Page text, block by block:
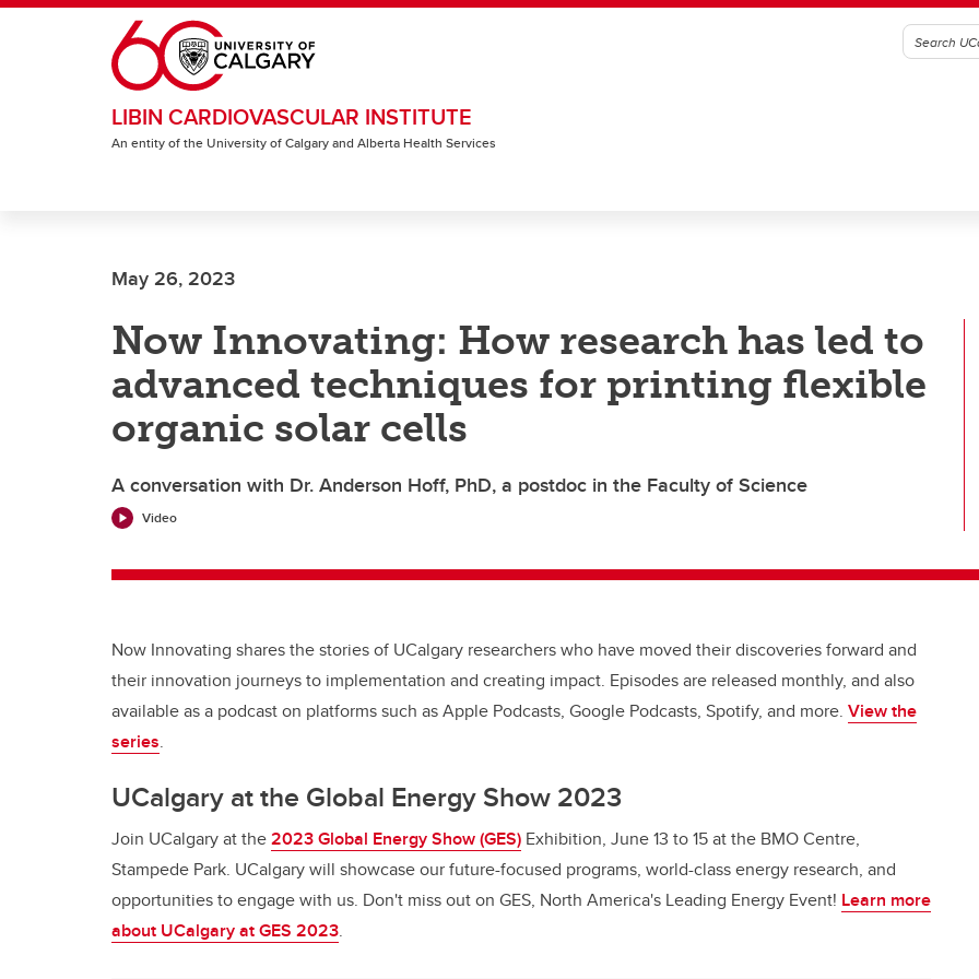
Skip to main content
LIBIN CARDIOVASCULAR INSTITUTE
An entity of the University of Calgary and Alberta Health Services
May 26, 2023
Now Innovating: How research has led to
advanced techniques for printing flexible
organic solar cells
A conversation with Dr. Anderson Hoff, PhD, a postdoc in the Faculty of Science
Video
Now Innovating shares the stories of UCalgary researchers who have moved their discoveries forward and
their innovation journeys to implementation and creating impact. Episodes are released monthly, and also
available as a podcast on platforms such as Apple Podcasts, Google Podcasts, Spotify, and more. View the
series.
UCalgary at the Global Energy Show 2023
Join UCalgary at the2023 Global Energy Show (GES) Exhibition, June 13 to 15 at the BMO Centre,
Stampede Park. UCalgary will showcase our future-focused programs, world-class energy research, and
opportunities to engage with us. Don't miss out on GES, North America's Leading Energy Event! Learn more
about UCalgary at GES 2023.